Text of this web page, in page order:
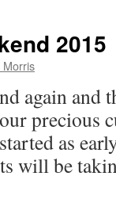
2015
Morris
again and
precious
as
will be